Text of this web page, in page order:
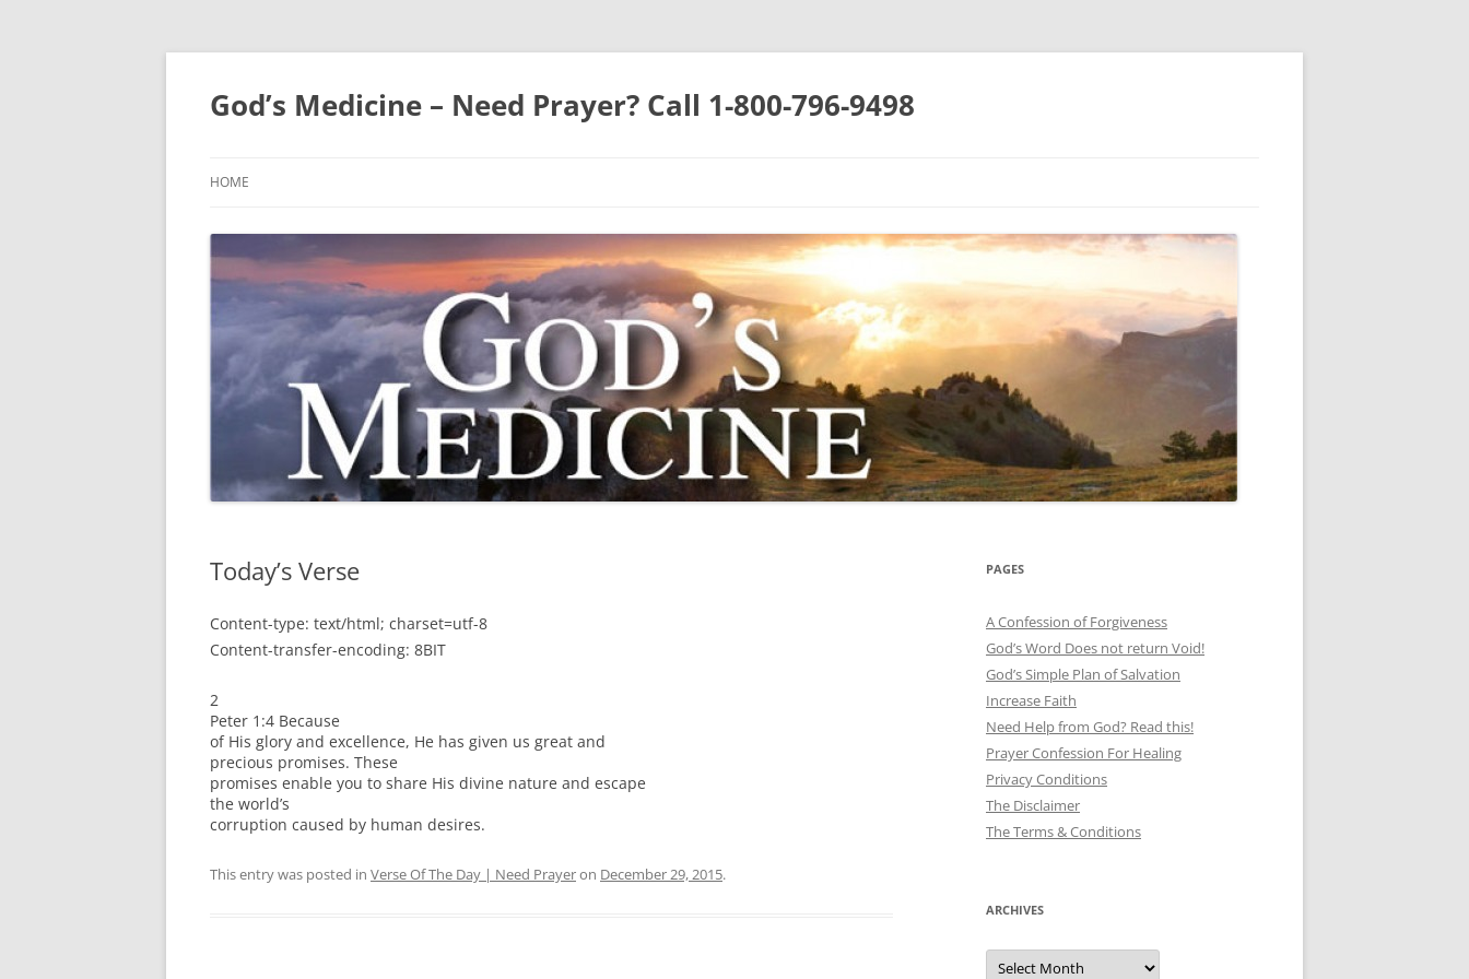
Skip
content
God’s Medicine – Need Prayer? Call 1-800-796-9498
HOME
Today’s Verse
Content-type: text/html; charset=utf-8
Content-transfer-encoding: 8BIT
2
Peter 1:4 Because
of His glory and excellence, He has given us great and
precious promises. These
promises enable you to share His divine nature and escape
the world’s
corruption caused by human desires.
This entry was posted in Verse Of The Day | Need Prayeron December 29, 2015.
PAGES
A Confession of Forgiveness
God’s Word Does not return Void!
God’s Simple Plan of Salvation
Increase Faith
Need Help from God? Read this!
Prayer Confession For Healing
Privacy Conditions
The Disclaimer
The Terms & Conditions
ARCHIVES
Archives